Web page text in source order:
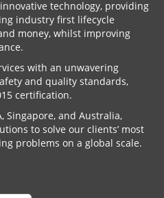
technology, providing
industry first lifecycle
money, whilst improving
with an unwavering
and quality standards,
certification.
Singapore, and Australia,
to solve our clients’ most
problems on a global scale.